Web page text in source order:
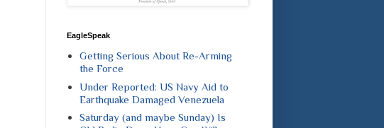
EagleSpeak
Getting Serious About Re-Arming
the Force
Under Reported: US Navy Aid to
Earthquake Damaged Venezuela
Saturday (and maybe Sunday) Is